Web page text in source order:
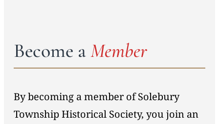
Become aMember
By becoming a member of Solebury
Township Historical Society, you join an